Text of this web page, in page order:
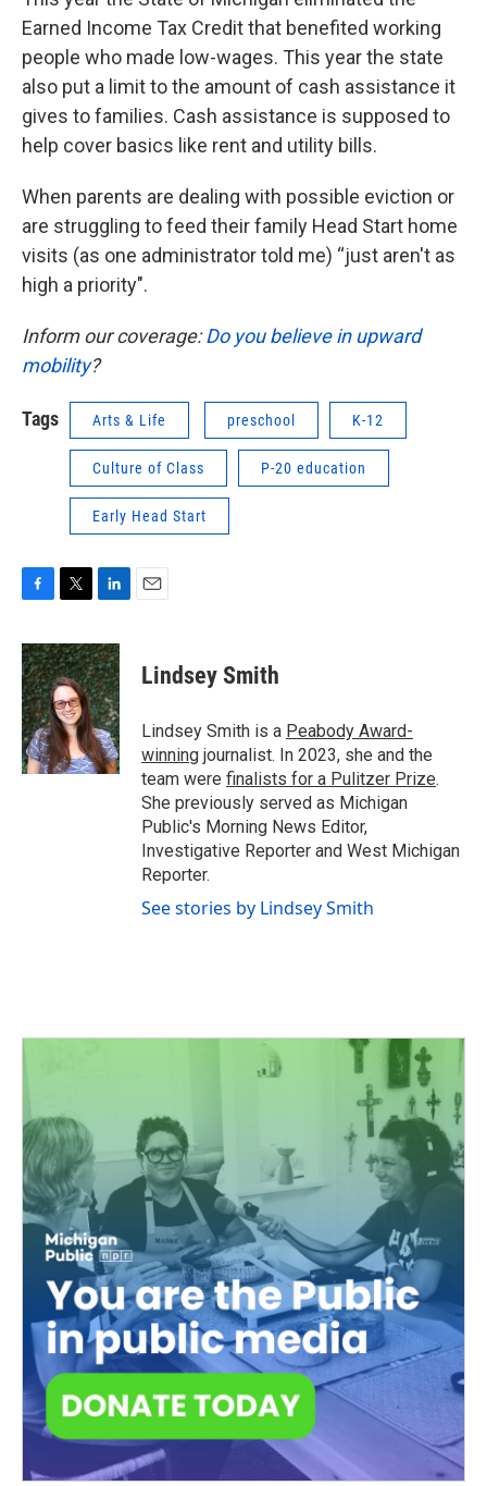
Earned Income Tax Credit that benefited working
people who made low-wages. This year the state
also put a limit to the amount of cash assistance it
gives to families. Cash assistance is supposed to
help cover basics like rent and utility bills.
When parents are dealing with possible eviction or
are struggling to feed their family Head Start home
visits (as one administrator told me) “just aren't as
high a priority".
Inform our coverage:Do you believe in upward
mobility?
Tags Arts & Life preschool K-12
Culture of Class P-20 education
Early Head Start
F
c
e
b
o
o
k
T
i
t
t
e
r
L
n
k
e
d
I
n
E
Lindsey Smith
Lindsey Smith is a Peabody Award-
winning journalist. In 2023, she and the
team were finalists for a Pulitzer Prize.
She previously served as Michigan
Public's Morning News Editor,
Investigative Reporter and West Michigan
Reporter.
See stories by Lindsey Smith